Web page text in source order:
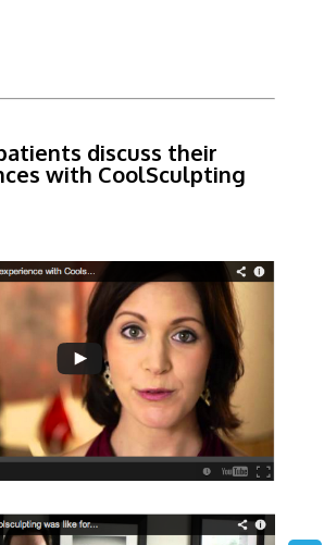
discuss their
with CoolSculpting